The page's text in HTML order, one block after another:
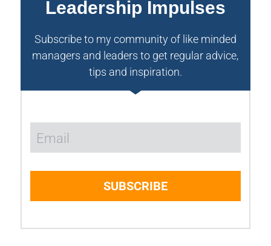
Leadership Impulses
Subscribe to my community of like minded
managers and leaders to get regular advice,
tips and inspiration.
SUBSCRIBE